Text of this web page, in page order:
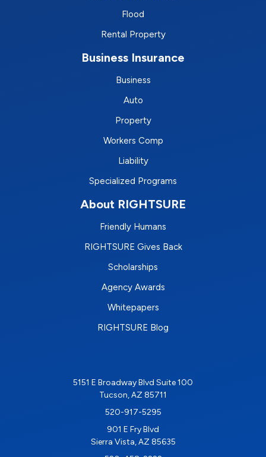
Flood
Rental Property
Business Insurance
Business
Auto
Property
Workers Comp
Liability
Specialized Programs
About RIGHTSURE
Friendly Humans
RIGHTSURE Gives Back
Scholarships
Agency Awards
Whitepapers
RIGHTSURE Blog
5151 E Broadway Blvd Suite 100
Tucson, AZ 85711
520-917-5295
901 E Fry Blvd
Sierra Vista, AZ 85635